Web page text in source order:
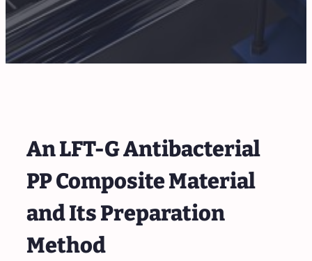
An LFT-G Antibacterial
PP Composite Material
and Its Preparation
Method